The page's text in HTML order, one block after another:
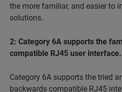
the more familiar, and easier to
solutions.
2: Category 6A supports the
compatible RJ45 user interface.
Category 6A supports thetried
backwards compatible RJ45